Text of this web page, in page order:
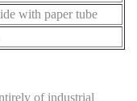
with paper tube
of industrial